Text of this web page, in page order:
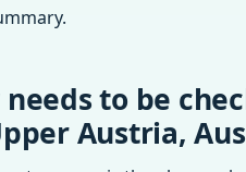
to be
Austria,